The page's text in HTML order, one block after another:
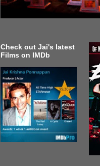
Check out Jai's latest
Films on IMDb